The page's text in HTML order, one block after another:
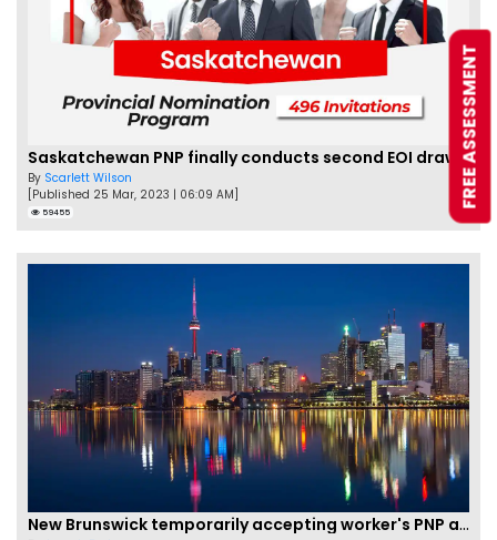
Saskatchewan PNP finally conducts second EOI draw of 2023!
By Scarlett Wilson
[Published 25 Mar, 2023 | 06:09 AM]
59455
New Brunswick temporarily accepting worker's PNP applications
FREE ASSESSMENT